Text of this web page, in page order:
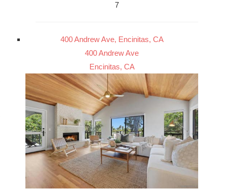
7
400 Andrew Ave, Encinitas, CA
400 Andrew Ave
Encinitas, CA